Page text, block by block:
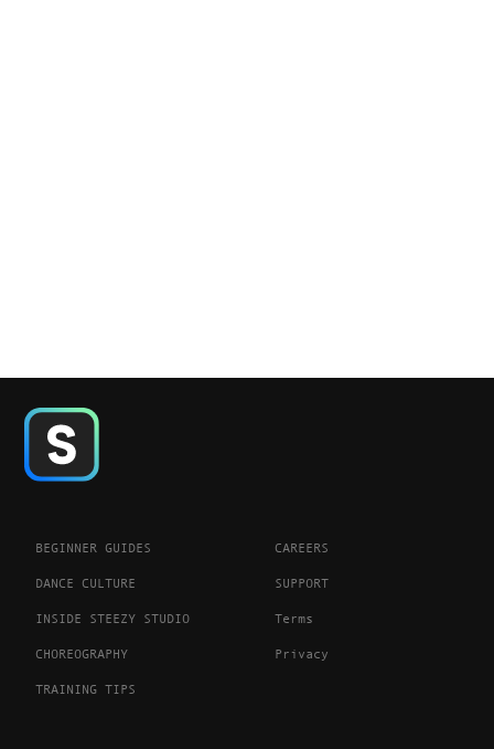
BEGINNER GUIDES
DANCE CULTURE
INSIDE STEEZY STUDIO
CHOREOGRAPHY
TRAINING TIPS
CAREERS
SUPPORT
Terms
Privacy